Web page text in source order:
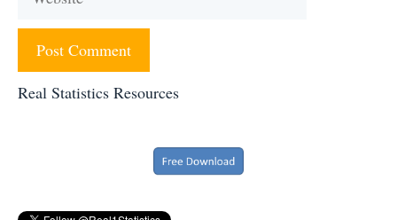
Real Statistics Resources